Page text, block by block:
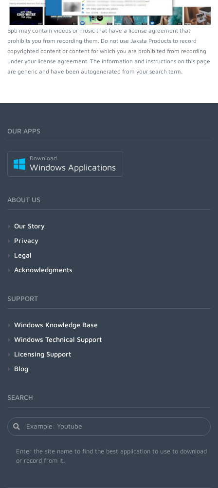
Bpb may contain videos or music that have a license agreement that
prohibits you from recording them. Do not use Jaksta Products to record
copyrighted content or content for which you are prohibited from recording
under your license agreement. The information and instructions on this page
are generic and have been autogenerated from your search term.
OUR APPS
Download
Windows Applications
ABOUT US
Our Story
Privacy
Legal
Acknowledgments
SUPPORT
Windows Knowledge Base
Windows Technical Support
Licensing Support
Blog
SEARCH
Enter the site name to find the best application to use to download
or record from it.